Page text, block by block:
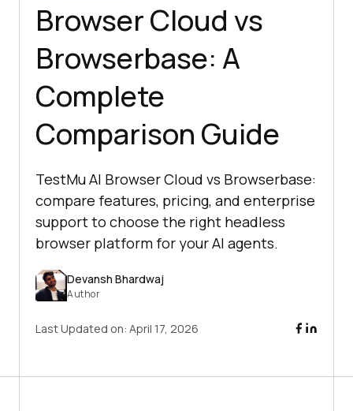
Browser Cloud vs
Browserbase: A
Complete
Comparison Guide
TestMu AI Browser Cloud vs Browserbase:
compare features, pricing, and enterprise
support to choose the right headless
browser platform for your AI agents.
Devansh Bhardwaj
Author
Last Updated on: April 17, 2026